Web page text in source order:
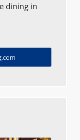
dining in